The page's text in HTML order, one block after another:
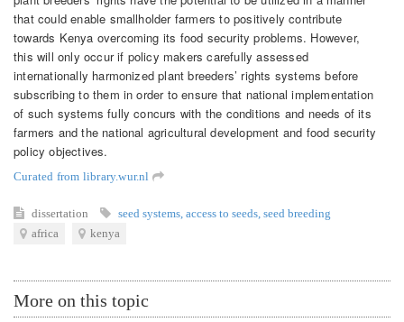
that could enable smallholder farmers to positively contribute
towards Kenya overcoming its food security problems. However,
this will only occur if policy makers carefully assessed
internationally harmonized plant breeders’ rights systems before
subscribing to them in order to ensure that national implementation
of such systems fully concurs with the conditions and needs of its
farmers and the national agricultural development and food security
policy objectives.
Curated from library.wur.nl
dissertation seed systems access to seeds seed breeding
africa
kenya
More on this topic